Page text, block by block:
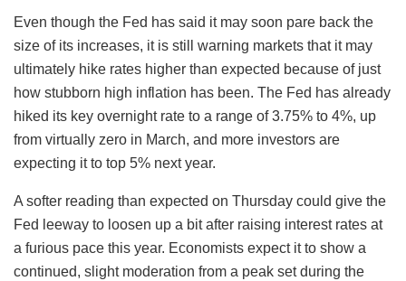
Even though the Fed has said it may soon pare back the
size of its increases, it is still warning markets that it may
ultimately hike rates higher than expected because of just
how stubborn high inflation has been. The Fed has already
hiked its key overnight rate to a range of 3.75% to 4%, up
from virtually zero in March, and more investors are
expecting it to top 5% next year.
A softer reading than expected on Thursday could give the
Fed leeway to loosen up a bit after raising interest rates at
a furious pace this year. Economists expect it to show a
continued, slight moderation from a peak set during the